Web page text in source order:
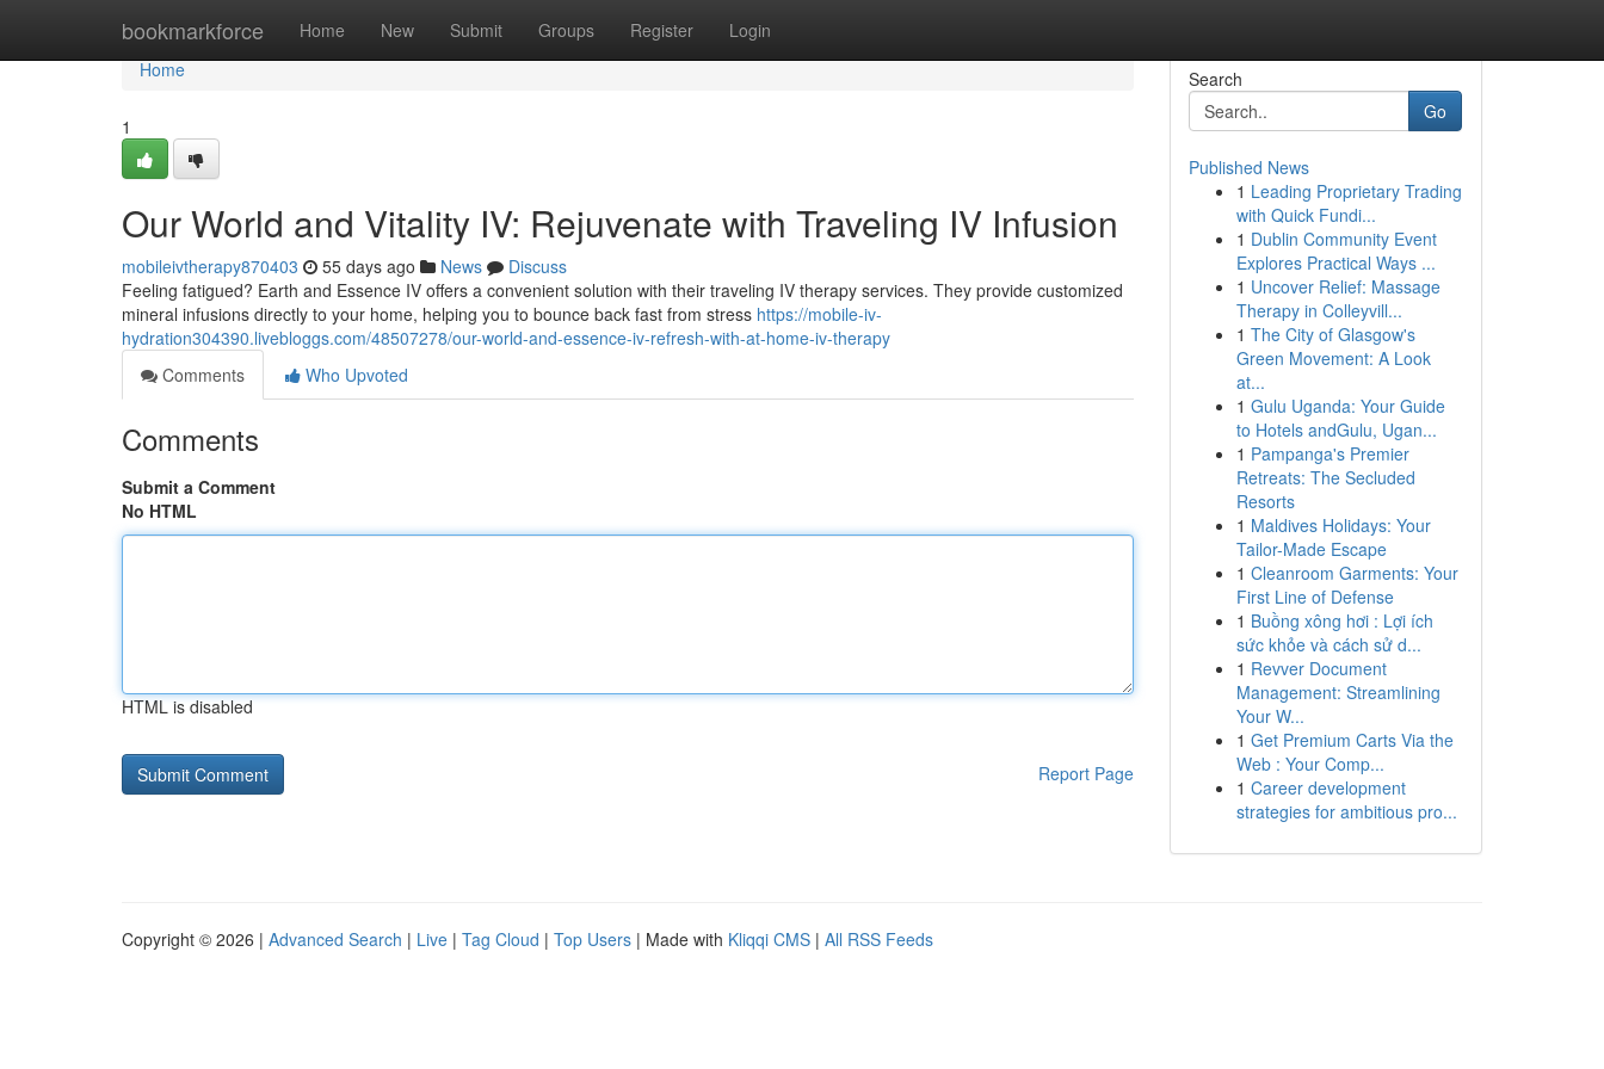
bookmarkforce Home New Submit Groups Register Login
Home
Home
1
Our World and Vitality IV: Rejuvenate with Traveling IV Infusion
mobileivtherapy870403 55 days ago News
Discuss
Feeling fatigued? Earth and Essence IV offers a convenient solution with their traveling IV therapy services. They provide customized
mineral infusions directly to your home, helping you to bounce back fast from stress https://mobile-iv-
hydration304390.livebloggs.com/48507278/our-world-and-essence-iv-refresh-with-at-home-iv-therapy
Comments
Who Upvoted
Comments
Submit a Comment
No HTML
HTML is disabled
Report Page
Search
Go
Published News
1 Leading Proprietary Trading
with Quick Fundi...
1 Dublin Community Event
Explores Practical Ways ...
1 Uncover Relief: Massage
Therapy in Colleyvill...
1 The City of Glasgow's
Green Movement: A Look
at...
1 Gulu Uganda: Your Guide
to Hotels andGulu, Ugan...
1 Pampanga's Premier
Retreats: The Secluded
Resorts
1 Maldives Holidays: Your
Tailor-Made Escape
1 Cleanroom Garments: Your
First Line of Defense
1 Buồng xông hơi : Lợi ích
sức khỏe và cách sử d...
1 Revver Document
Management: Streamlining
Your W...
1 Get Premium Carts Via the
Web : Your Comp...
1 Career development
strategies for ambitious pro...
Copyright © 2026 | Advanced Search | Live | Tag Cloud | Top Users | Made with Kliqqi CMS | All RSS Feeds